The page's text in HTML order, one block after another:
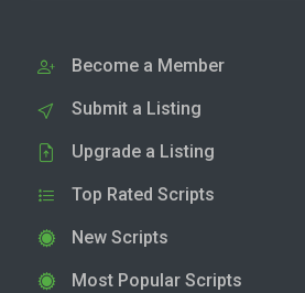
Become a Member
Submit a Listing
Upgrade a Listing
Top Rated Scripts
New Scripts
Most Popular Scripts